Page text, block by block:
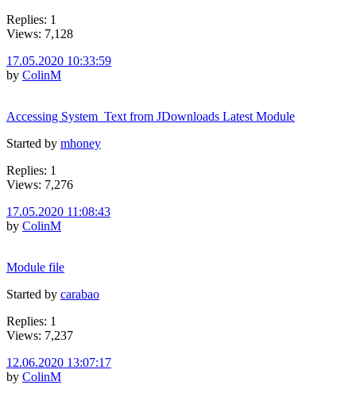
Replies: 1
Views: 7,128
17.05.2020 10:33:59
by ColinM
Accessing System_Text from JDownloads Latest Module
Started by mhoney
Replies: 1
Views: 7,276
17.05.2020 11:08:43
by ColinM
Module file
Started by carabao
Replies: 1
Views: 7,237
12.06.2020 13:07:17
by ColinM